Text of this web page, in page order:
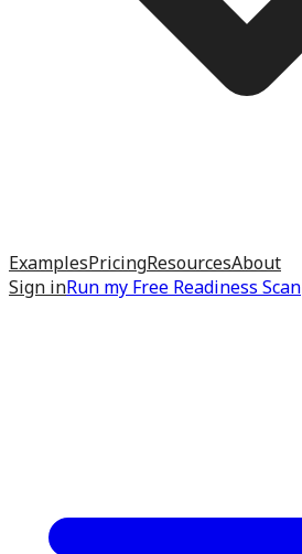
ExamplesPricingResourcesAbout
Sign inRun my Free Readiness Scan